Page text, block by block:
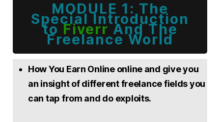
MODULE 1: The
SpecialIntroduction
toFiverrAnd The
Freelance World
How You Earn Online online and give you
an insight of different freelance fields you
can tap from and do exploits.